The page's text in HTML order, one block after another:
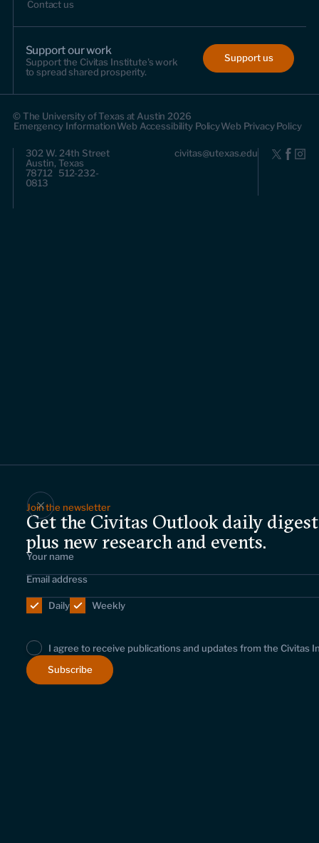
Contact us
Support our work
Support the Civitas Institute's work
to spread shared prosperity.
Support us
© The University of Texas at Austin 2026
Emergency InformationWeb Accessibility PolicyWeb Privacy Policy
302 W. 24th Street
Austin, Texas
78712 512-232-
0813
civitas@utexas.edu
Join the newsletter
Get the Civitas Outlook daily
plus new research and events.
Daily Weekly
I agree to receive publications and updates from the Civitas